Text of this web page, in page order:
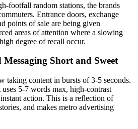
footfall random stations, the brands
Entrance doors, exchange
points of sale are being given
areas of attention where a slowing
degree of recall occur.
Short and Sweet
taking content in bursts of 3-5 seconds.
5-7 words max, high-contrast
action. This is a reflection of
and makes metro advertising